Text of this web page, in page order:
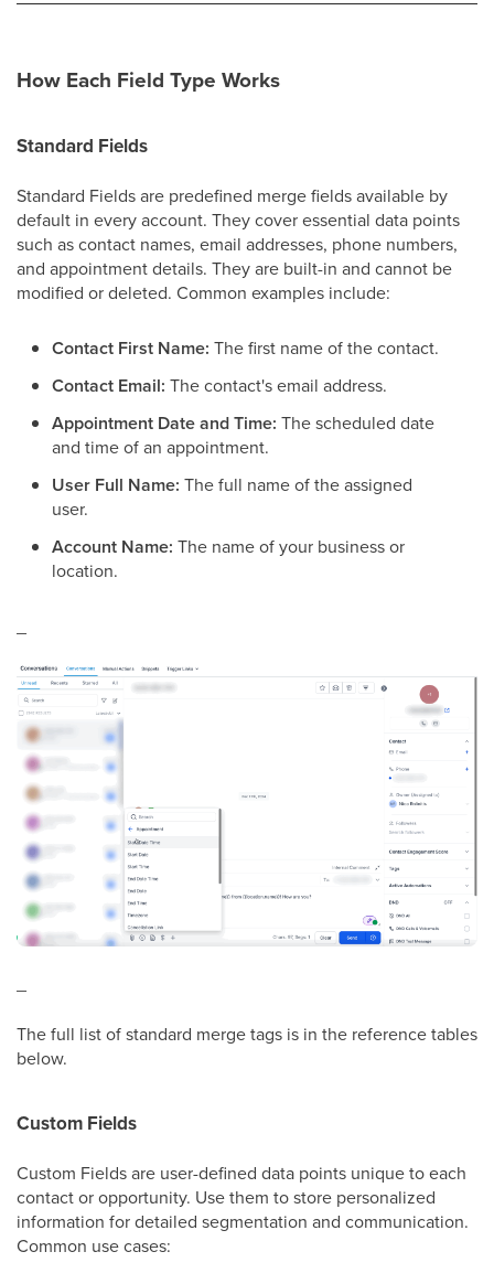
How Each Field Type Works
Standard Fields
Standard Fields are predefined merge fields available by
default in every account. They cover essential data points
such as contact names, email addresses, phone numbers,
and appointment details. They are built-in and cannot be
modified or deleted. Common examples include:
Contact First Name: The first name of the contact.
Contact Email: The contact's email address.
Appointment Date and Time: The scheduled date
and time of an appointment.
User Full Name: The full name of the assigned
user.
Account Name: The name of your business or
location.
The full list of standard merge tags is in the reference tables
below.
Custom Fields
Custom Fields are user-defined data points unique to each
contact or opportunity. Use them to store personalized
information for detailed segmentation and communication.
Common use cases: